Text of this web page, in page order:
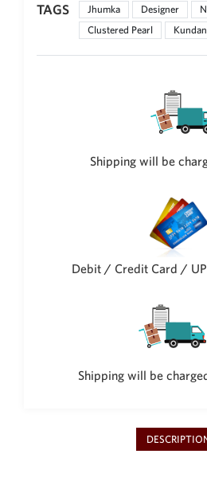
TAGS Jhumka Designer
Clustered Pearl
Shipping will be
Debit / Credit Card /
Shipping will be